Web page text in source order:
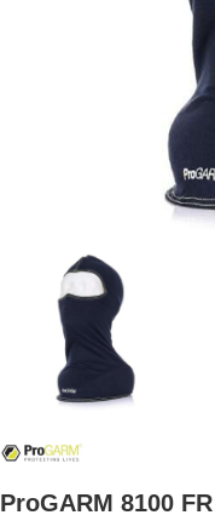
ProGARM 8100